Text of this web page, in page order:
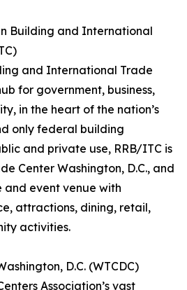
Building and International
and International Trade
for government, business,
in the heart of the nation’s
only federal building
and private use, RRB/ITC is
Center Washington, D.C., and
and event venue with
attractions, dining, retail,
activities.
D.C. (WTCDC)
Association’s vast